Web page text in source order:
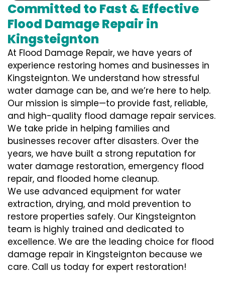
Committed to Fast & Effective
Flood Damage Repair in
Kingsteignton
At Flood Damage Repair, we have years of
experience restoring homes and businesses in
Kingsteignton. We understand how stressful
water damage can be, and we’re here to help.
Our mission is simple—to provide fast, reliable,
and high-quality flood damage repair services.
We take pride in helping families and
businesses recover after disasters. Over the
years, we have built a strong reputation for
water damage restoration, emergency flood
repair, and flooded home cleanup.
We use advanced equipment for water
extraction, drying, and mold prevention to
restore properties safely. Our Kingsteignton
team is highly trained and dedicated to
excellence. We are the leading choice for flood
damage repair in Kingsteignton because we
care. Call us today for expert restoration!